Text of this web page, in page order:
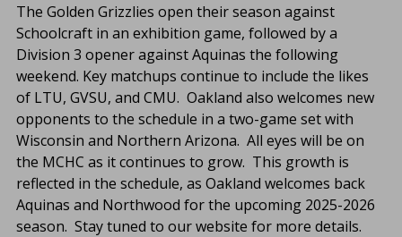
The Golden Grizzlies open their season against
Schoolcraft in an exhibition game, followed by a
Division 3 opener against Aquinas the following
weekend. Key matchups continue to include the likes
of LTU, GVSU, and CMU. Oakland also welcomes new
opponents to the schedule in a two-game set with
Wisconsin and Northern Arizona. All eyes will be on
the MCHC as it continues to grow. This growth is
reflected in the schedule, as Oakland welcomes back
Aquinas and Northwood for the upcoming 2025-2026
season. Stay tuned to our website for more details.